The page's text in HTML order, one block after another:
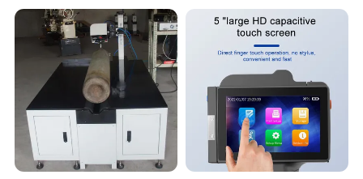
Product Effects